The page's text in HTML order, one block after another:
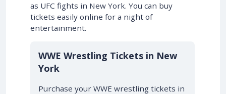
as UFC fights in New York. You can buy
tickets easily online for a night of
entertainment.
WWE Wrestling Tickets in New
York
Purchase your WWE wrestling tickets in